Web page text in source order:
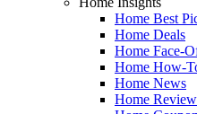
Home Best
Home Deals
Home Face-
Home How-
Home News
Home